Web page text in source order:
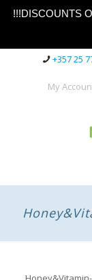
!!!DISCOUNTS
+357 25
My